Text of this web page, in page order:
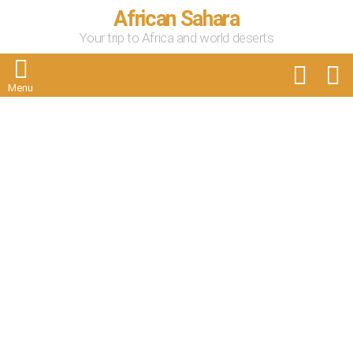
African Sahara
Your trip to Africa and world deserts
Menu